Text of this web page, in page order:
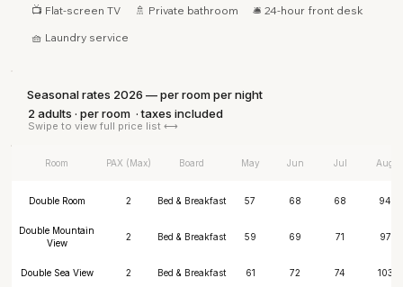
📺 Flat-screen TV
🚿 Private bathroom
🛎 24-hour front desk
🧺 Laundry service
Seasonal rates 2026 — per room per night
Swipe to view full price list ⟷
2 adults · per room · taxes included
Room PAX (Max) Board May Jun Jul Aug
Double Room 2 Bed & Breakfast 57 68 68 94
Double Mountain
View
2 Bed & Breakfast 59 69 71 97
Double Sea View 2 Bed & Breakfast 61 72 74 103